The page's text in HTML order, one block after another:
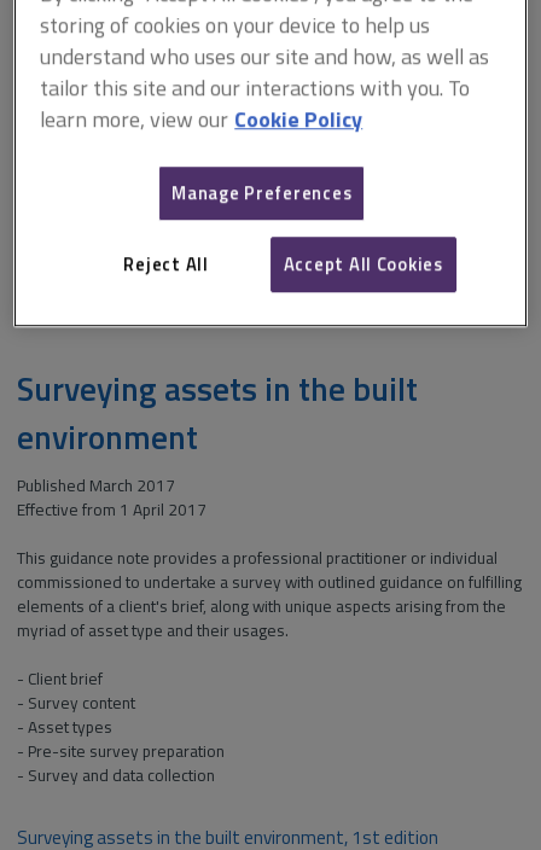
Although applicable to land and buildings used for commercial,
industrial, residential, agricultural and associated purposes, this
publication does not cover the use of comparable evidence in the
valuation of plant and equipment. Business assets or personal property
are also outside the scope of this information paper, however, many of
ARCHIVE: Comparable evidence in property valuation (February
Size:
1.9 MB
Surveying assets in the built
environment
Published March 2017
Effective from 1 April 2017
This guidance note provides a professional practitioner or individual
commissioned to undertake a survey with outlined guidance on fulfilling
elements of a client's brief, along with unique aspects arising from the
myriad of asset type and their usages.
- Client brief
- Survey content
- Asset types
- Pre-site survey preparation
- Survey and data collection
Surveying assets in the built environment, 1st edition
storing of cookies on your device to help us
understand who uses our site and how, as well as
tailor this site and our interactions with you. To
learn more, view our Cookie Policy
Manage Preferences
Reject All Accept All Cookies